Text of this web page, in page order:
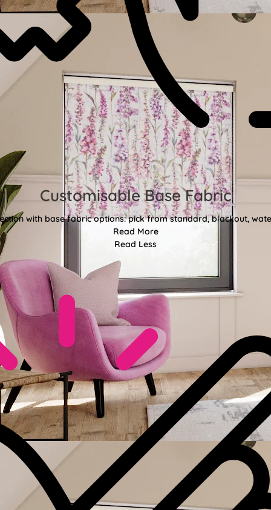
Customisable Base Fabric
with base fabric options: pick from standard, blackout,
Read More
Read Less